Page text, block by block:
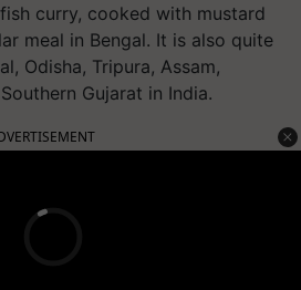
curry, cooked with mustard
meal in Bengal. It is also quite
Odisha, Tripura, Assam,
Gujarat in India.